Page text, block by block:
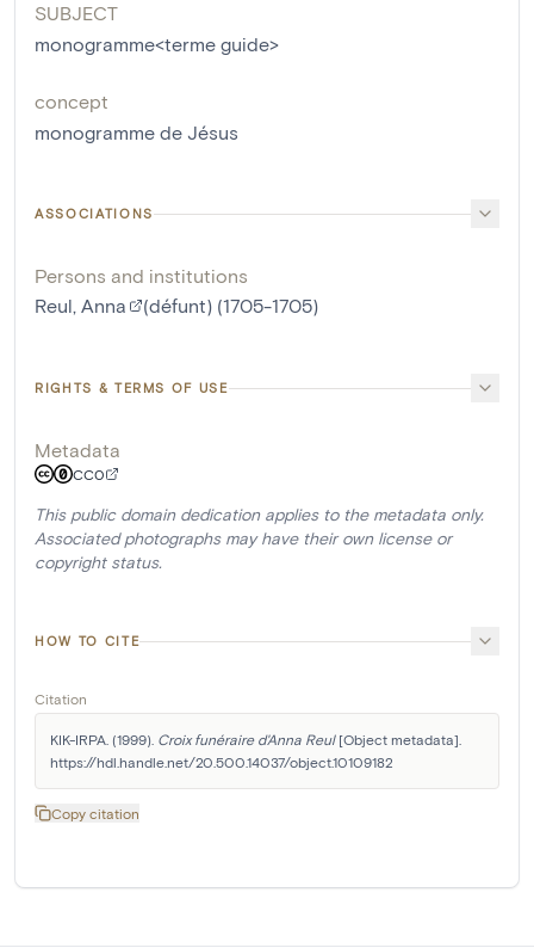
SUBJECT
monogramme<terme guide>
concept
monogramme de Jésus
ASSOCIATIONS
Persons and institutions
Reul, Anna
(défunt) (1705-1705)
RIGHTS & TERMS OF USE
Metadata
CC0
This public domain dedication applies to the metadata only.
Associated photographs may have their own license or
copyright status.
HOW TO CITE
Citation
KIK-IRPA. (1999). Croix funéraire d'Anna Reul [Object metadata].
https://hdl.handle.net/20.500.14037/object.10109182
Copy citation